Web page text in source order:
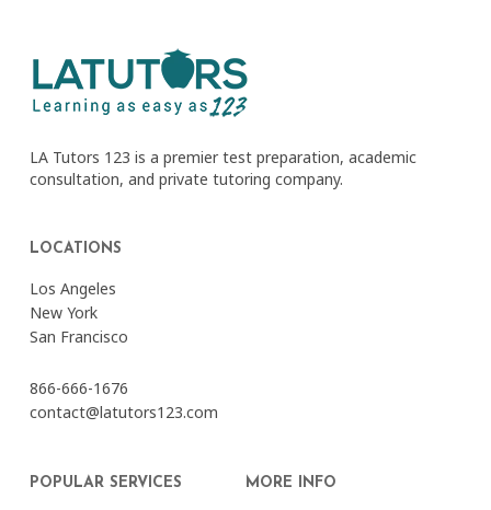
LA Tutors 123 is a premier test preparation, academic
consultation, and private tutoring company.
LOCATIONS
Los Angeles
New York
San Francisco
866-666-1676
contact@latutors123.com
POPULAR SERVICES MORE INFO